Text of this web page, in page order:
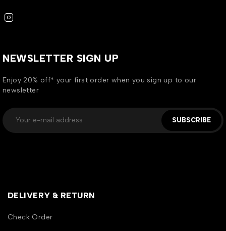
NEWSLETTER SIGN UP
Enjoy 20% off* your first order when you sign up to our
newsletter
SUBSCRIBE
DELIVERY & RETURN
Check Order